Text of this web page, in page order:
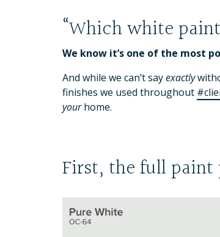
“Which white
We know it’s one of the most
And while we can’t sayexactly
finishes we used throughout
yourhome.
First, the full paint